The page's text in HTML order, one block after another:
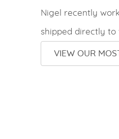
Nigel recently
shipped directly to
VIEW OUR